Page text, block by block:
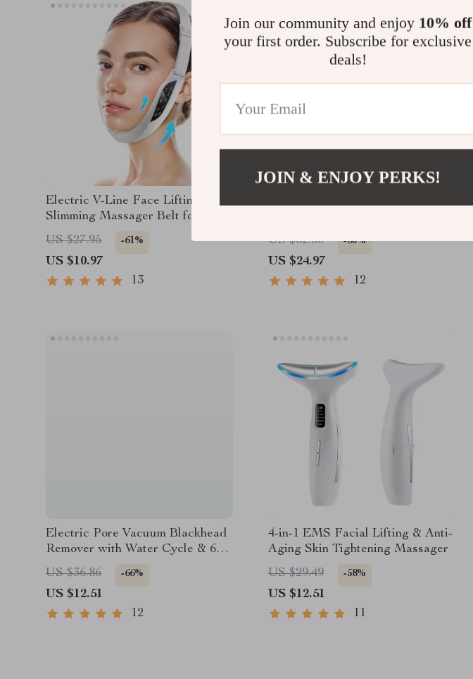
Electric V-Line Face Lifting &
Slimming Massager Belt for
Double Chin Reduction
US $27.95 -61%
US $10.97
13
US $62.60 -60%
US $24.97
12
Electric Pore Vacuum Blackhead
Remover with Water Cycle & 6
Suction Heads
US $36.86 -66%
US $12.51
12
4-in-1 EMS Facial Lifting & Anti-
Aging Skin Tightening Massager
US $29.49
-58%
US $12.51
11
Join our community and enjoy 10% off
your first order. Subscribe for exclusive
deals!
JOIN & ENJOY PERKS!